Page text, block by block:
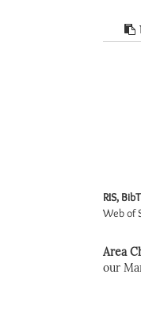
RIS,
Web of
Area
our